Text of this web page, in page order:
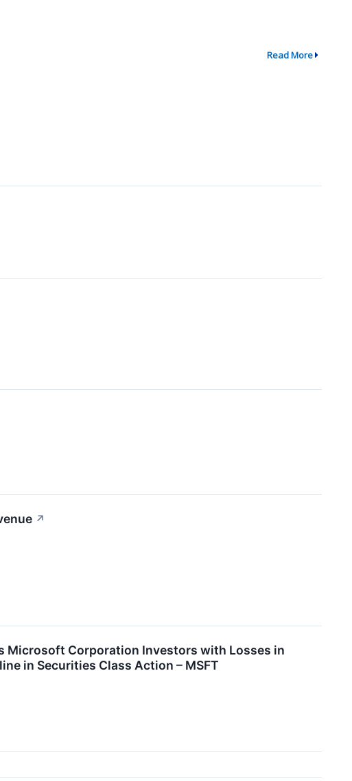
Read More
↗
Microsoft Corporation Investors with Losses in
in Securities Class Action – MSFT